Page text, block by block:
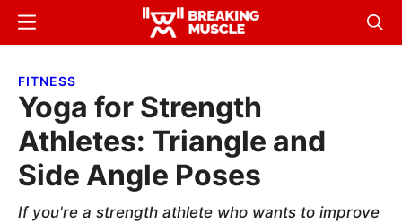
Skip
content
Skip
sidebar
Breaking
Breaking
Menu
FITNESS
Yoga for Strength
Athletes: Triangle and
Side Angle Poses
If you're a strength athlete who wants to improve